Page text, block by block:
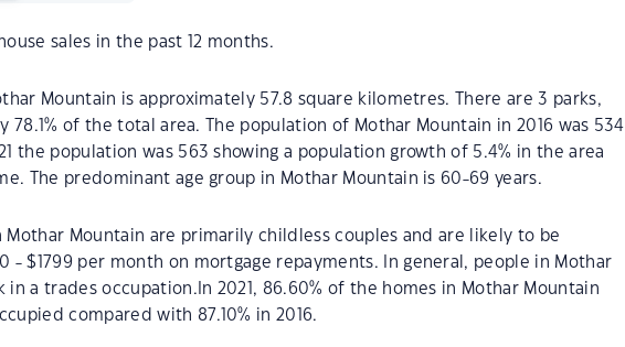
sales in the past 12 months.
Mountain is approximately 57.8 square kilometres. There are 3 parks,
78.1% of the total area. The population of Mothar Mountain in 2016 was 534
the population was 563 showing a population growth of 5.4% in the area
The predominant age group in Mothar Mountain is 60-69 years.
Mothar Mountain are primarily childless couples and are likely to be
- $1799 per month on mortgage repayments. In general, people in Mothar
in a trades occupation.In 2021, 86.60% of the homes in Mothar Mountain
compared with 87.10% in 2016.